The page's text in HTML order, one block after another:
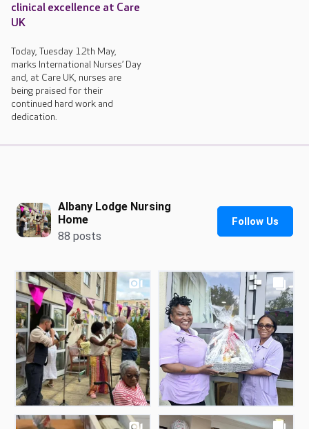
clinical excellence at Care
UK
Today, Tuesday 12th May,
marks International Nurses’ Day
and, at Care UK, nurses are
being praised for their
continued hard work and
dedication.